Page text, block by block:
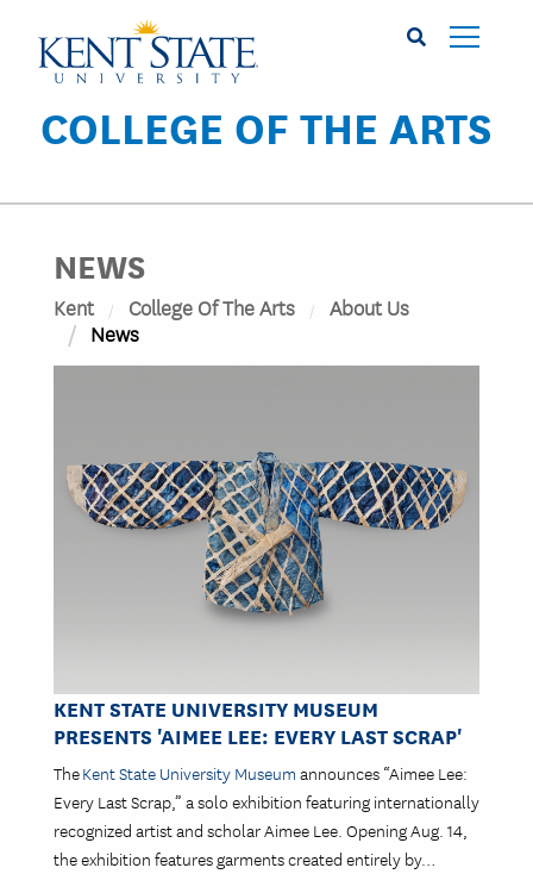
COLLEGE OF THE ARTS
NEWS
Kent College Of The Arts
About Us
News
KENT STATE UNIVERSITY MUSEUM
PRESENTS 'AIMEE LEE: EVERY LAST SCRAP'
TheKent State University Museumannounces “Aimee Lee:
Every Last Scrap,” a solo exhibition featuring internationally
recognized artist and scholar Aimee Lee. Opening Aug. 14,
the exhibition features garments created entirely by…